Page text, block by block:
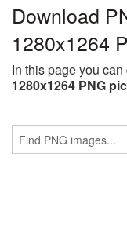
Download
1280x1264
In this page you
1280x1264 PNG